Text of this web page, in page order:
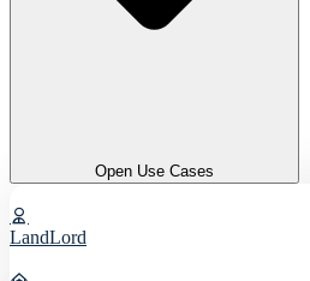
Open Use Cases
LandLord